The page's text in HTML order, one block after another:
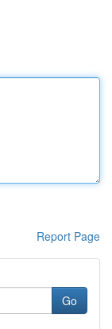
Report Page
Go